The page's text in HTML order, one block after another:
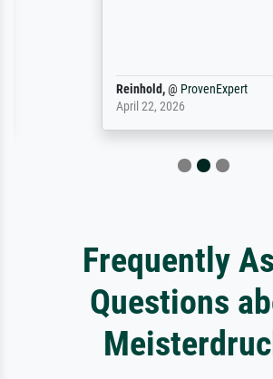
Reinhold,@ProvenExpert
April 22, 2026
Frequently
Questions